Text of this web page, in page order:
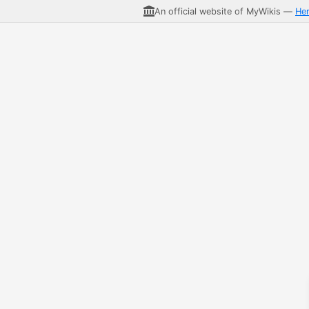
An official website of MyWikis —